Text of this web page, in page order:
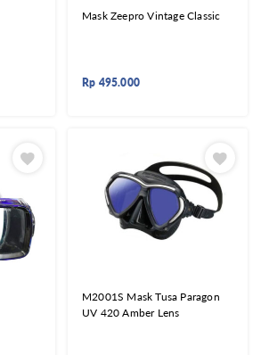
Mask Zeepro Vintage Classic
Rp 495.000
M2001S Mask Tusa Paragon
UV 420 Amber Lens